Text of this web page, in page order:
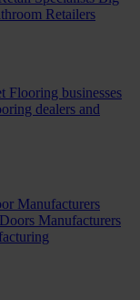
Retailers
Flooring businesses
dealers and
Manufacturers
Manufacturers